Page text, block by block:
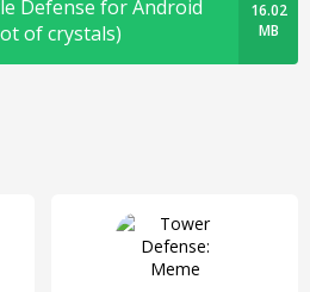
Defense for Android
of crystals)
16.02
MB